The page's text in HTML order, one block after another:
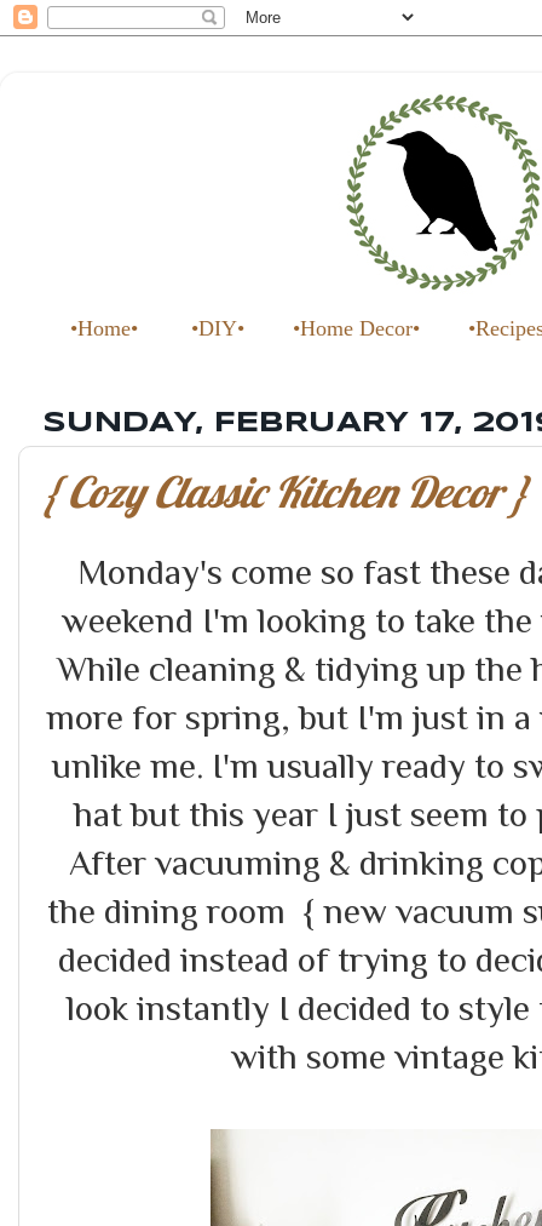
•Home• •DIY• •Home Decor•
SUNDAY, FEBRUARY 17,
{ Cozy Classic Kitchen Decor }
Monday's come so fast these
weekend I'm looking to take
While cleaning & tidying up the
more for spring, but I'm just in a
unlike me. I'm usually ready to
hat but this year I just seem to
After vacuuming & drinking
the dining room { new vacuum
decided instead of trying to
look instantly I decided to
with some vintage